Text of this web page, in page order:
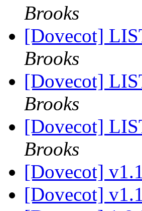
Brooks
[Dovecot]
Brooks
[Dovecot]
Brooks
[Dovecot]
Brooks
[Dovecot]
[Dovecot]